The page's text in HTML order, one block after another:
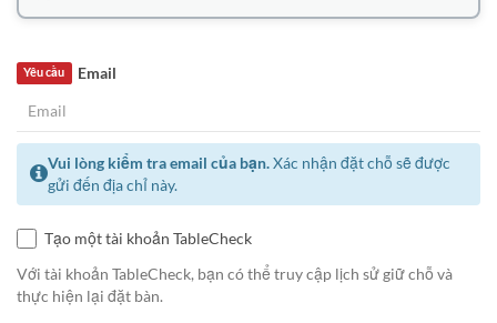
Email
Yêu cầu
Vui lòng kiểm tra email của bạn.Xác nhận đặt chỗ sẽ được
gửi đến địa chỉ này.
Tạo một tài khoản TableCheck
Với tài khoản TableCheck, bạn có thể truy cập lịch sử giữ chỗ và
thực hiện lại đặt bàn.